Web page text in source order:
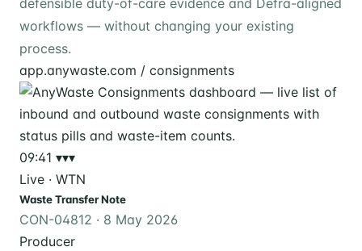
workflows — without changing your existing
process.
app.anywaste.com / consignments
09:41 ▾▾▾
Live · WTN
Waste Transfer Note
CON-04812 · 8 May 2026
Producer